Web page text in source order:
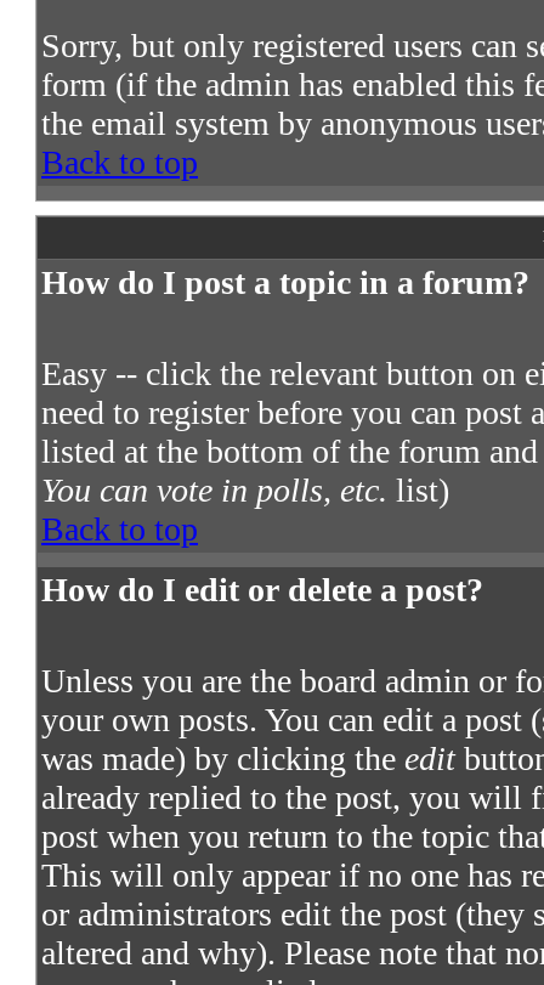
Sorry, but only registered users
form (if the admin has enabled this
the email system by anonymous
Back to top
How do I post a topic in a forum?
Easy -- click the relevant button on
need to register before you can post
listed at the bottom of the forum
You can vote in polls, etc. list)
Back to top
How do I edit or delete a post?
Unless you are the board admin or
your own posts. You can edit a
was made) by clicking the edit
already replied to the post, you will
post when you return to the topic
This will only appear if no one has
or administrators edit the post (they
altered and why). Please note that